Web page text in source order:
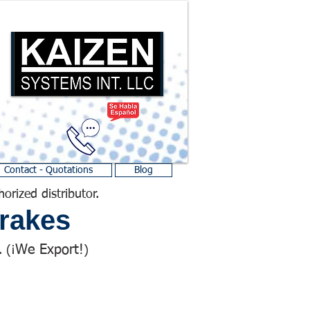
Contact - Quotations Blog
distributor.
(¡We Export! )